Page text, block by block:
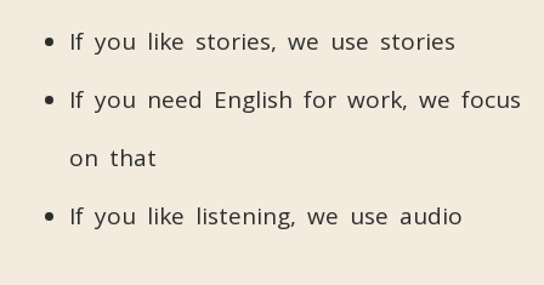
If you like stories, we use stories
If you need English for work, we focus
on that
If you like listening, we use audio